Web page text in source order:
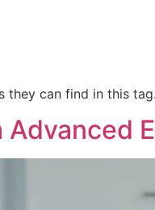
they can find in this tag.